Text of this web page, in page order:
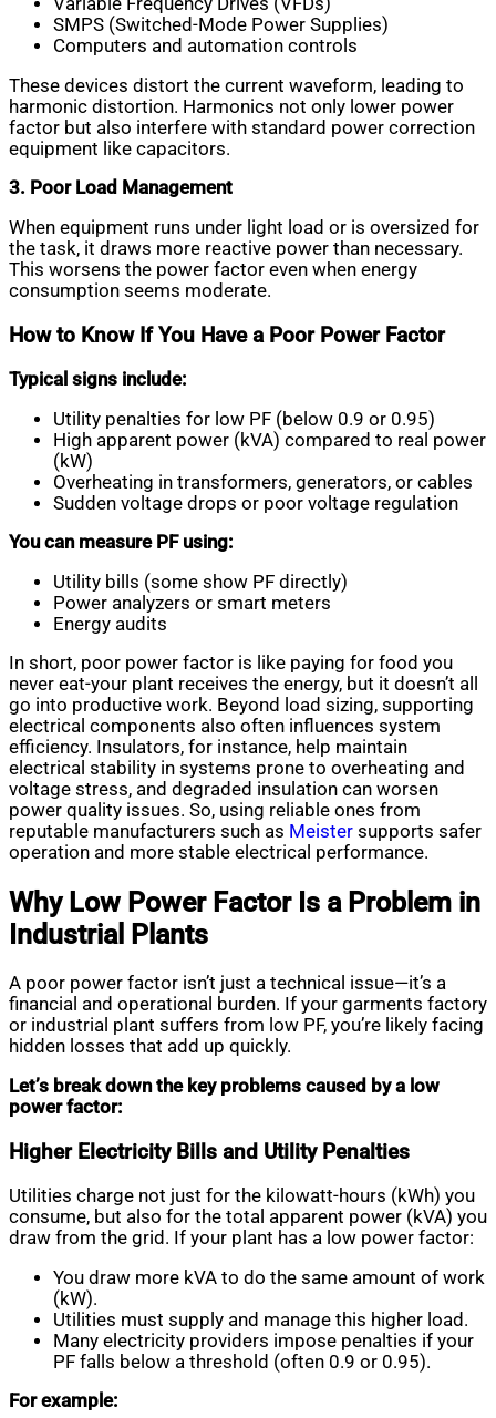
SMPS (Switched-Mode Power Supplies)
Computers and automation controls
These devices distort the current waveform, leading to
harmonic distortion. Harmonics not only lower power
factor but also interfere with standard power correction
equipment like capacitors.
3. Poor Load Management
When equipment runs under light load or is oversized for
the task, it draws more reactive power than necessary.
This worsens the power factor even when energy
consumption seems moderate.
How to Know If You Have a Poor Power Factor
Typical signs include:
Utility penalties for low PF (below 0.9 or 0.95)
High apparent power (kVA) compared to real power
(kW)
Overheating in transformers, generators, or cables
Sudden voltage drops or poor voltage regulation
You can measure PF using:
Utility bills (some show PF directly)
Power analyzers or smart meters
Energy audits
In short, poor power factor is like paying for food you
never eat-your plant receives the energy, but it doesn’t all
go into productive work. Beyond load sizing, supporting
electrical components also often influences system
efficiency. Insulators, for instance, help maintain
electrical stability in systems prone to overheating and
voltage stress, and degraded insulation can worsen
power quality issues. So, using reliable ones from
reputable manufacturers such as Meister supports safer
operation and more stable electrical performance.
Why Low Power Factor Is a Problem in
Industrial Plants
A poor power factor isn’t just a technical issue—it’s a
financial and operational burden. If your garments factory
or industrial plant suffers from low PF, you’re likely facing
hidden losses that add up quickly.
Let’s break down the key problems caused by a low
power factor:
Higher Electricity Bills and Utility Penalties
Utilities charge not just for the kilowatt-hours (kWh) you
consume, but also for the total apparent power (kVA) you
draw from the grid. If your plant has a low power factor:
You draw more kVA to do the same amount of work
(kW).
Utilities must supply and manage this higher load.
Many electricity providers impose penalties if your
PF falls below a threshold (often 0.9 or 0.95).
For example: